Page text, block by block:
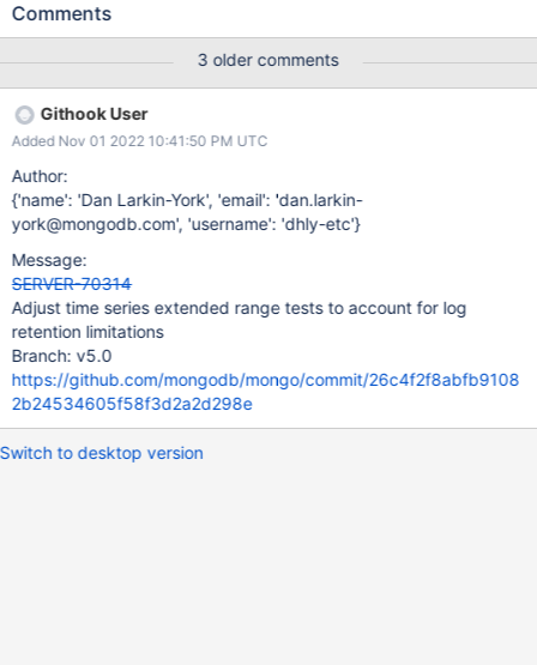
Comments
3 older comments
Githook User
Added Nov 01 2022 10:41:50 PM UTC
Author:
{'name': 'Dan Larkin-York', 'email': 'dan.larkin-
york@mongodb.com', 'username': 'dhly-etc'}
Message:
SERVER-70314
Adjust time series extended range tests to account for log
retention limitations
Branch: v5.0
https://github.com/mongodb/mongo/commit/26c4f2f8abfb9108
2b24534605f58f3d2a2d298e
Switch to desktop version